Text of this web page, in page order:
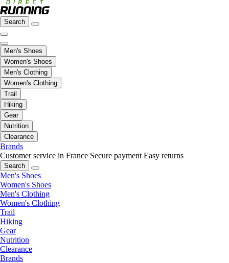
Search
Men's Shoes
Women's Shoes
Men's Clothing
Women's Clothing
Trail
Hiking
Gear
Nutrition
Clearance
Brands
Customer service in France Secure payment Easy returns
Search
Men's Shoes
Women's Shoes
Men's Clothing
Women's Clothing
Trail
Hiking
Gear
Nutrition
Clearance
Brands